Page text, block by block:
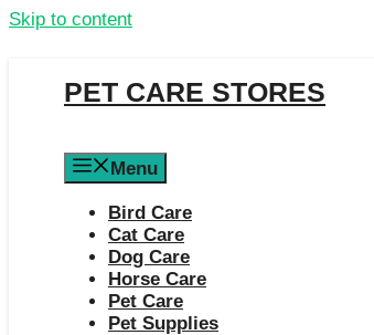
Skip to content
PET CARE STORES
Menu
Bird Care
Cat Care
Dog Care
Horse Care
Pet Care
Pet Supplies